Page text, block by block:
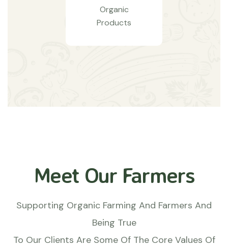
Organic
Products
Meet Our Farmers
Supporting Organic Farming And Farmers And
Being True
To Our Clients Are Some Of The Core Values Of